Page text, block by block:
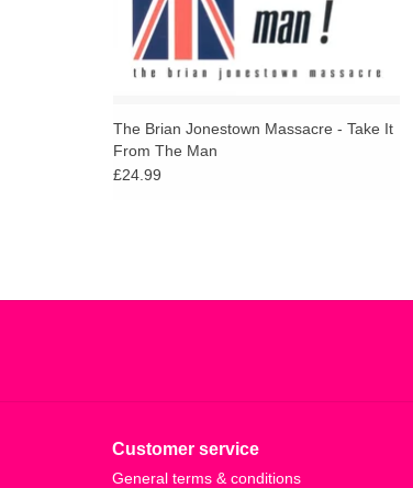
The Brian Jonestown Massacre - Take It
From The Man
£24.99
Customer service
General terms & conditions